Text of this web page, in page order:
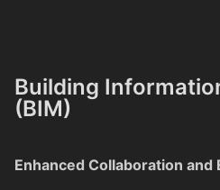
Building
(BIM)
Enhanced Collaboration and